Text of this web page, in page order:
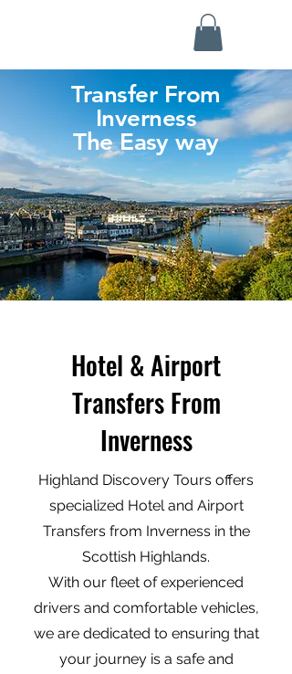
Transfer From
Inverness
The Easy way
Hotel & Airport
Transfers From
Inverness
Highland Discovery Tours offers
specialized Hotel and Airport
Transfers from Inverness in the
Scottish Highlands.
With our fleet of experienced
drivers and comfortable vehicles,
we are dedicated to ensuring that
your journey is a safe and